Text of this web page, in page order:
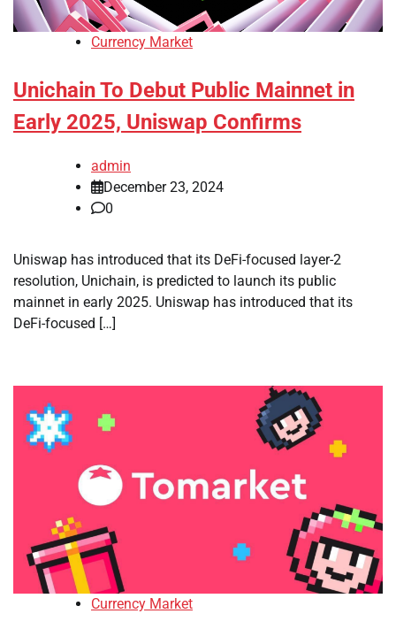
Currency Market
Unichain To Debut Public Mainnet in
Early 2025, Uniswap Confirms
admin
December 23, 2024
0
Uniswap has introduced that its DeFi-focused layer-2
resolution, Unichain, is predicted to launch its public
mainnet in early 2025. Uniswap has introduced that its
DeFi-focused […]
Currency Market